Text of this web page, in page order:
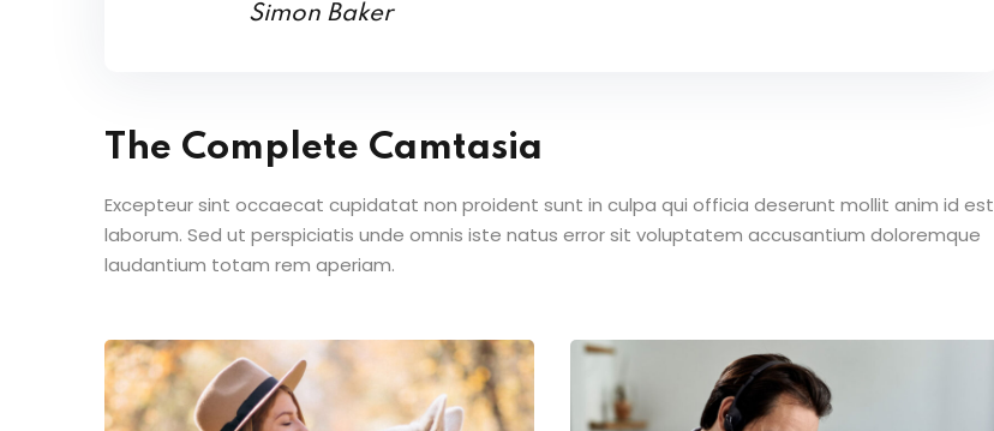
Simon Baker
The Complete Camtasia
Excepteur sint occaecat cupidatat non proident sunt in culpa qui officia deserunt mollit anim id est
laborum. Sed ut perspiciatis unde omnis iste natus error sit voluptatem accusantium doloremque
laudantium totam rem aperiam.